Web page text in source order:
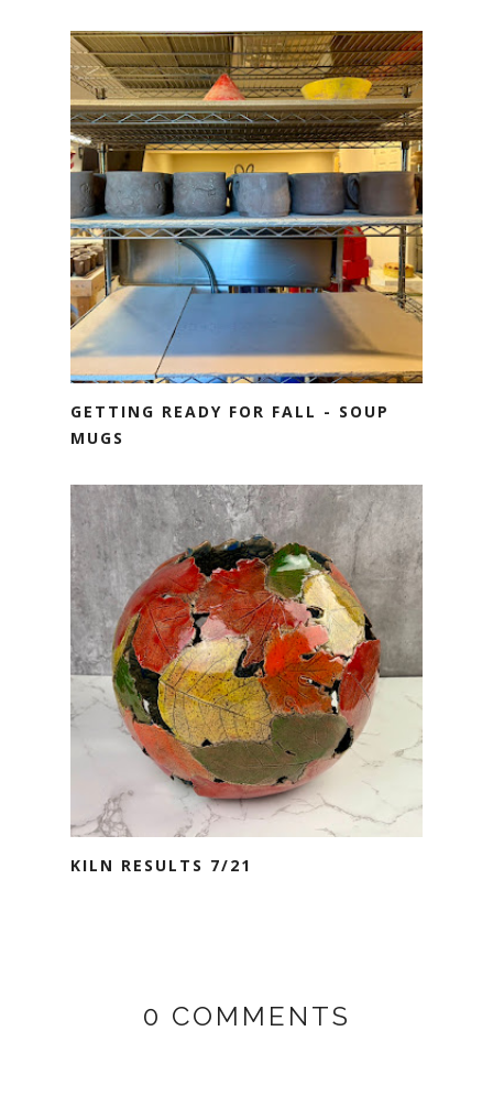
GETTING READY FOR FALL - SOUP
MUGS
KILN RESULTS 7/21
0 COMMENTS